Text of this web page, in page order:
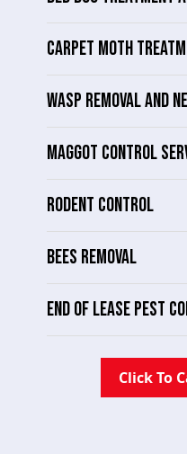
CARPET MOTH
WASP REMOVAL AND
MAGGOT CONTROL
RODENT CONTROL
BEES REMOVAL
END OF LEASE PEST
Click To